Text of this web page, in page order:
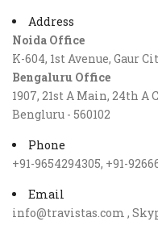
Address
Noida Office
K-604, 1st Avenue, Gaur
Bengaluru Office
1907, 21st A Main, 24th A
Bengluru - 560102
Phone
+91-9654294305, +91-
Email
info@travistas.com ,